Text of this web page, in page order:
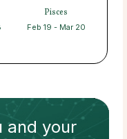
Pisces
Feb 19 - Mar 20
and your